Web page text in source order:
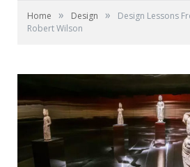
Home » Design »
Design Lessons
Robert Wilson